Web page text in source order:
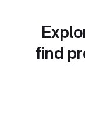
find